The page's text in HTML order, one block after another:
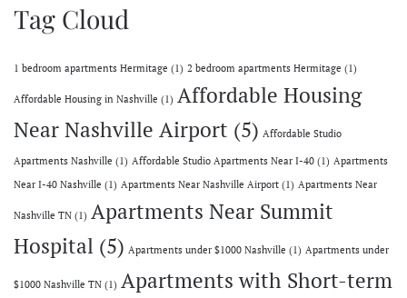
Tag Cloud
1 bedroom apartments Hermitage (1) 2 bedroom apartments Hermitage (1)
Affordable Housing in Nashville (1) Affordable Housing
Near Nashville Airport (5) Affordable Studio
Apartments Nashville (1) Affordable Studio Apartments Near I-40 (1) Apartments
Near I-40 Nashville (1) Apartments Near Nashville Airport (1) Apartments Near
Nashville TN (1) Apartments Near Summit
Hospital (5) Apartments under $1000 Nashville (1) Apartments under
$1000 Nashville TN (1) Apartments with Short-term